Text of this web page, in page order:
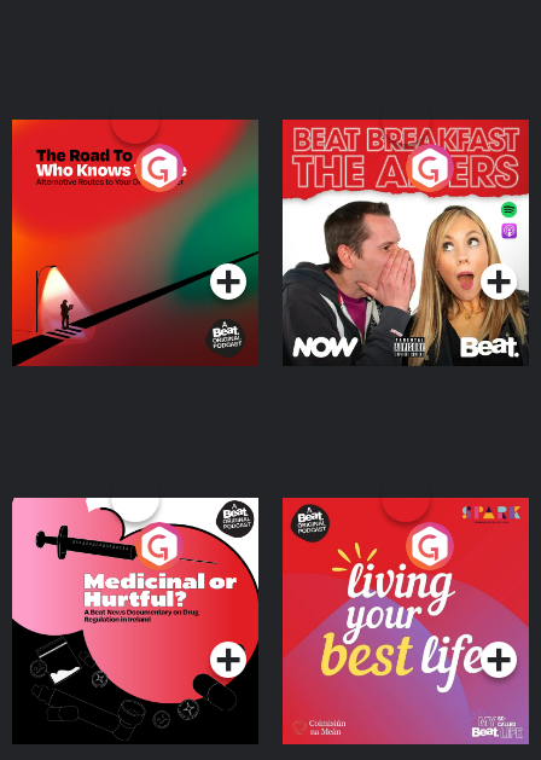
The Road To Who Knows
Where
Podcast Series
The Afters
Podcast Series
Medicinal or Hurtful? A
Beat News Documentary
on Drug Regulation in
IrelandPodcast Series
Living Your Best Life
Podcast Series